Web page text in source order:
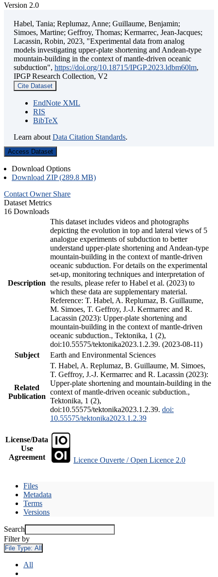
Version 2.0
Habel, Tania; Replumaz, Anne; Guillaume, Benjamin;
Simoes, Martine; Geffroy, Thomas; Kermarrec, Jean-Jacques;
Lacassin, Robin, 2023, "Experimental data from analog
models investigating upper-plate shortening and Andean-type
mountain-building in the context of mantle-driven oceanic
subduction", https://doi.org/10.18715/IPGP.2023.ldbm60lm,
IPGP Research Collection, V2
Cite Dataset
EndNote XML
RIS
BibTeX
Learn about Data Citation Standards.
Access Dataset
Download Options
Download ZIP (289.8 MB)
Contact Owner Share
Dataset Metrics
16 Downloads
Description
This dataset includes videos and photographs
depicting the evolution in top and lateral views of 5
analogue experiments of subduction to better
understand upper-plate shortening and Andean-type
mountain-building in the context of mantle-driven
oceanic subduction. For details on the experimental
set-up, monitoring techniques and interpretation of
the results, please refer to Habel et al. (2023) to
which these data are supplementary material.
Reference: T. Habel, A. Replumaz, B. Guillaume,
M. Simoes, T. Geffroy, J.-J. Kermarrec and R.
Lacassin (2023): Upper-plate shortening and
mountain-building in the context of mantle-driven
oceanic subduction., Tektonika, 1 (2),
doi:10.55575/tektonika2023.1.2.39. (2023-08-11)
Subject
Earth and Environmental Sciences
Related
Publication
T. Habel, A. Replumaz, B. Guillaume, M. Simoes,
T. Geffroy, J.-J. Kermarrec and R. Lacassin (2023):
Upper-plate shortening and mountain-building in the
context of mantle-driven oceanic subduction.,
Tektonika, 1 (2),
doi:10.55575/tektonika2023.1.2.39. doi:
10.55575/tektonika2023.1.2.39
License/Data
Use
Agreement
Licence Ouverte / Open Licence 2.0
Files
Metadata
Terms
Versions
Search
Filter by
File Type: All
All